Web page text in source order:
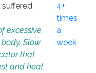
excessive
Slow
that
and heal
4+
times
a
week